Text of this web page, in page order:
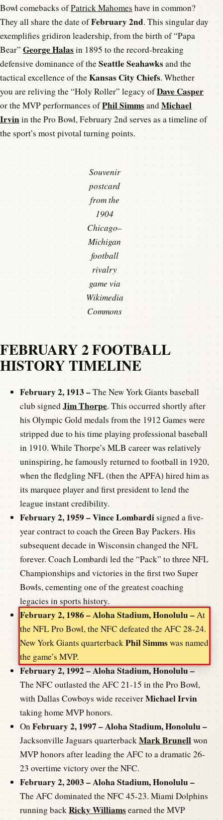
Bowl comebacks ofPatrick Mahomes have in common?
They all share the date ofFebruary 2nd. This singular day
exemplifies gridiron leadership, from the birth of “Papa
Bear” George Halasin 1895 to the record-breaking
defensive dominance of theSeattle Seahawksand the
tactical excellence of theKansas City Chiefs. Whether
you are reliving the “Holy Roller” legacy ofDave Casper
or the MVP performances ofPhil SimmsandMichael
Irvinin the Pro Bowl, February 2nd serves as a timeline of
the sport’s most pivotal turning points.
Souvenir
postcard
from the
1904
Chicago–
Michigan
football
rivalry
game via
Wikimedia
Commons
FEBRUARY 2 FOOTBALL
HISTORY TIMELINE
February 2, 1913 –The New York Giants baseball
club signedJim Thorpe. This occurred shortly after
his Olympic Gold medals from the 1912 Games were
stripped due to his time playing professional baseball
in 1910. While Thorpe’s MLB career was relatively
uninspiring, he famously returned to football in 1920,
when the fledgling NFL (then the APFA) hired him as
its marquee player and first president to lend the
league instant credibility.
February 2, 1959 –Vince Lombardisigned a five-
year contract to coach the Green Bay Packers. His
subsequent decade in Wisconsin changed the NFL
forever. Coach Lombardi led the “Pack” to three NFL
Championships and victories in the first two Super
Bowls, cementing one of the greatest coaching
legacies in sports history.
February 2, 1986 – Aloha Stadium, Honolulu – At
the NFL Pro Bowl, the NFC defeated the AFC 28-24.
New York Giants quarterback Phil Simmswas named
the game’s MVP.
February 2, 1992 – Aloha Stadium, Honolulu –
The NFC outlasted the AFC 21-15 in the Pro Bowl,
with Dallas Cowboys wide receiverMichael Irvin
taking home MVP honors.
On February 2, 1997 – Aloha Stadium, Honolulu –
Jacksonville Jaguars quarterback Mark Brunellwon
MVP honors after leading the AFC to a dramatic 26-
23 overtime victory over the NFC.
February 2, 2003 – Aloha Stadium, Honolulu –
The AFC dominated the NFC 45-23. Miami Dolphins
running back Ricky Williamsearned the MVP